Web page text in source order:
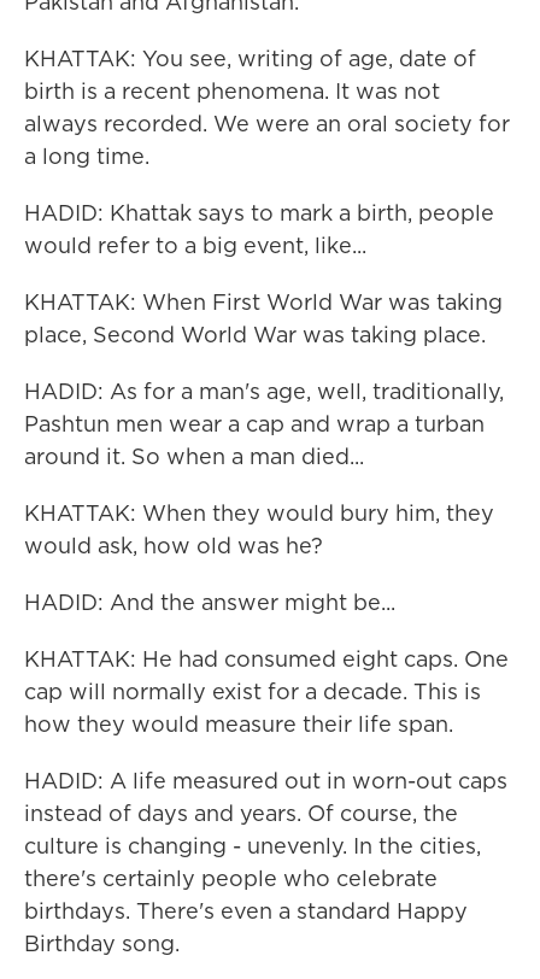
KHATTAK: You see, writing of age, date of
birth is a recent phenomena. It was not
always recorded. We were an oral society for
a long time.
HADID: Khattak says to mark a birth, people
would refer to a big event, like...
KHATTAK: When First World War was taking
place, Second World War was taking place.
HADID: As for a man's age, well, traditionally,
Pashtun men wear a cap and wrap a turban
around it. So when a man died...
KHATTAK: When they would bury him, they
would ask, how old was he?
HADID: And the answer might be...
KHATTAK: He had consumed eight caps. One
cap will normally exist for a decade. This is
how they would measure their life span.
HADID: A life measured out in worn-out caps
instead of days and years. Of course, the
culture is changing - unevenly. In the cities,
there's certainly people who celebrate
birthdays. There's even a standard Happy
Birthday song.